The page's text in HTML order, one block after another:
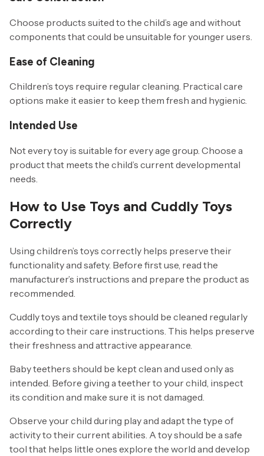
Choose products suited to the child’s age and without
components that could be unsuitable for younger users.
Ease of Cleaning
Children’s toys require regular cleaning. Practical care
options make it easier to keep them fresh and hygienic.
Intended Use
Not every toy is suitable for every age group. Choose a
product that meets the child’s current developmental
needs.
How to Use Toys and Cuddly Toys
Correctly
Using children’s toys correctly helps preserve their
functionality and safety. Before first use, read the
manufacturer’s instructions and prepare the product as
recommended.
Cuddly toys and textile toys should be cleaned regularly
according to their care instructions. This helps preserve
their freshness and attractive appearance.
Baby teethers should be kept clean and used only as
intended. Before giving a teether to your child, inspect
its condition and make sure it is not damaged.
Observe your child during play and adapt the type of
activity to their current abilities. A toy should be a safe
tool that helps little ones explore the world and develop